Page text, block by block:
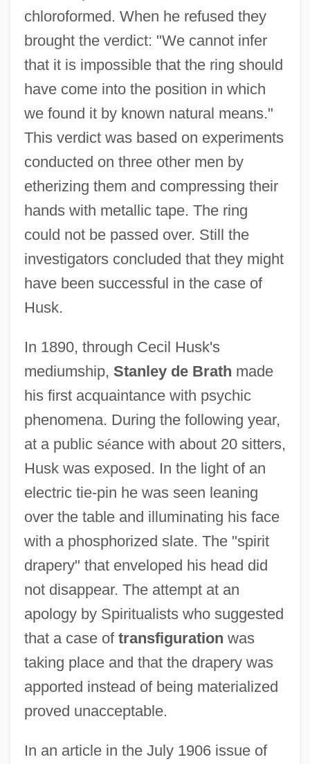
chloroformed. When he refused they
brought the verdict: "We cannot infer
that it is impossible that the ring should
have come into the position in which
we found it by known natural means."
This verdict was based on experiments
conducted on three other men by
etherizing them and compressing their
hands with metallic tape. The ring
could not be passed over. Still the
investigators concluded that they might
have been successful in the case of
Husk.
In 1890, through Cecil Husk's
mediumship, Stanley de Brath made
his first acquaintance with psychic
phenomena. During the following year,
at a public séance with about 20 sitters,
Husk was exposed. In the light of an
electric tie-pin he was seen leaning
over the table and illuminating his face
with a phosphorized slate. The "spirit
drapery" that enveloped his head did
not disappear. The attempt at an
apology by Spiritualists who suggested
that a case of transfiguration was
taking place and that the drapery was
apported instead of being materialized
proved unacceptable.
In an article in the July 1906 issue of